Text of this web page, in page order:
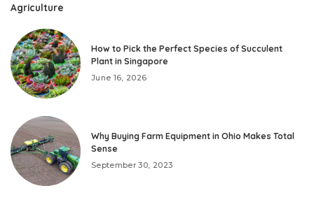
Agriculture
How to Pick the Perfect Species of Succulent
Plant in Singapore
June 16, 2026
Why Buying Farm Equipment in Ohio Makes Total
Sense
September 30, 2023